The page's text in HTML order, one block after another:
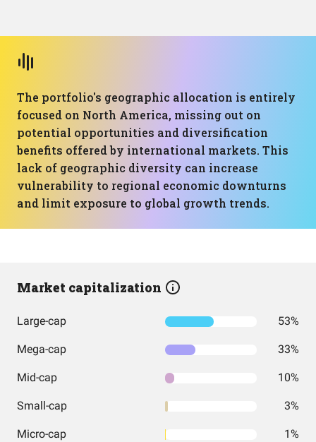
The portfolio's geographic allocation is entirely
focused on North America, missing out on
potential opportunities and diversification
benefits offered by international markets. This
lack of geographic diversity can increase
vulnerability to regional economic downturns
and limit exposure to global growth trends.
Market capitalization
Large-cap 53%
Mega-cap 33%
Mid-cap 10%
Small-cap 3%
Micro-cap 1%